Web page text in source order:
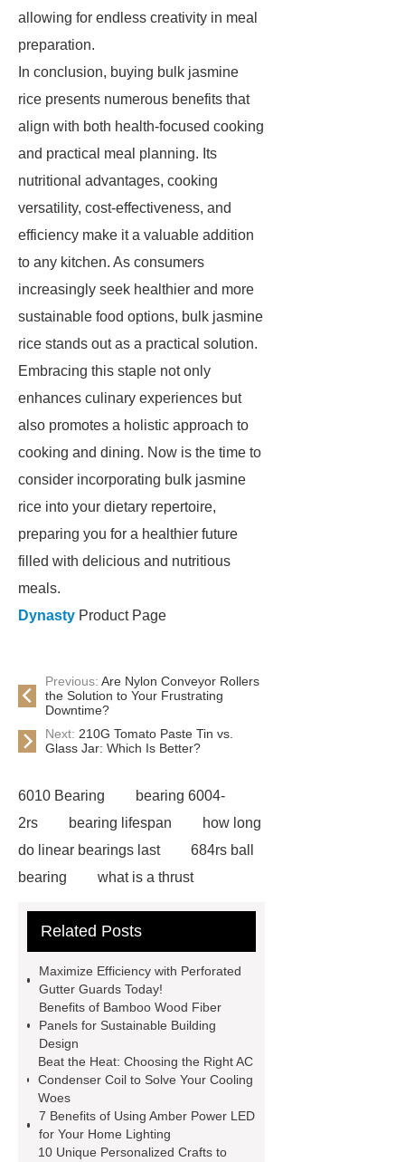
allowing for endless creativity in meal
preparation.
In conclusion, buying bulk jasmine
rice presents numerous benefits that
align with both health-focused cooking
and practical meal planning. Its
nutritional advantages, cooking
versatility, cost-effectiveness, and
efficiency make it a valuable addition
to any kitchen. As consumers
increasingly seek healthier and more
sustainable food options, bulk jasmine
rice stands out as a practical solution.
Embracing this staple not only
enhances culinary experiences but
also promotes a holistic approach to
cooking and dining. Now is the time to
consider incorporating bulk jasmine
rice into your dietary repertoire,
preparing you for a healthier future
filled with delicious and nutritious
meals.
Dynasty Product Page
Previous: Are Nylon Conveyor Rollers
the Solution to Your Frustrating
Downtime?
Next: 210G Tomato Paste Tin vs.
Glass Jar: Which Is Better?
6010 Bearing
bearing 6004-
2rs
bearing lifespan
how long
do linear bearings last
684rs ball
bearing
what is a thrust
bearing
6010 2RS Bearing
Automatic Carton Sealer Machine
Bulk chlorine dioxide powder for
sale
Chlorine dioxide treatment for
animal husbandry
Food-grade
chlorine dioxide supplier in
Vietnam
r134a compressor for 24v
truck cab air conditioner
Large
Related Posts
Maximize Efficiency with Perforated
Gutter Guards Today!
Benefits of Bamboo Wood Fiber
Panels for Sustainable Building
Design
Beat the Heat: Choosing the Right AC
Condenser Coil to Solve Your Cooling
Woes
7 Benefits of Using Amber Power LED
for Your Home Lighting
10 Unique Personalized Crafts to